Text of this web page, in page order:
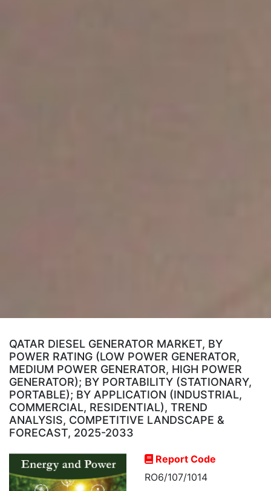
QATAR DIESEL GENERATOR MARKET, BY
POWER RATING (LOW POWER GENERATOR,
MEDIUM POWER GENERATOR, HIGH POWER
GENERATOR); BY PORTABILITY (STATIONARY,
PORTABLE); BY APPLICATION (INDUSTRIAL,
COMMERCIAL, RESIDENTIAL), TREND
ANALYSIS, COMPETITIVE LANDSCAPE &
FORECAST, 2025-2033
Report Code
RO6/107/1014